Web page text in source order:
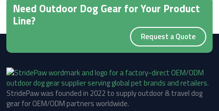
Need Outdoor Dog Gear for Your Product
Line?
Request a Quote
StridePaw was founded in 2022 to supply outdoor & travel dog
gear for OEM/ODM partners worldwide.